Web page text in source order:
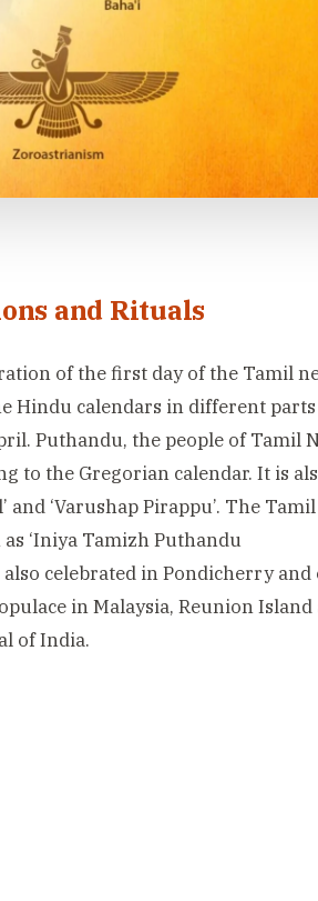
and Rituals
of the first day of the Tamil
Hindu calendars in different
Puthandu, the people of Tamil
to the Gregorian calendar. It is
‘Varushap Pirappu’. The Tamil
‘Iniya Tamizh Puthandu
celebrated in Pondicherry
in Malaysia, Reunion Island
of India.